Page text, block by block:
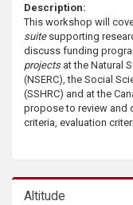
Description:
This workshop will
suitesupporting
discuss funding
projects at the Natural
(NSERC), the Social
(SSHRC) and at the
propose to review and
criteria, evaluation
Altitude